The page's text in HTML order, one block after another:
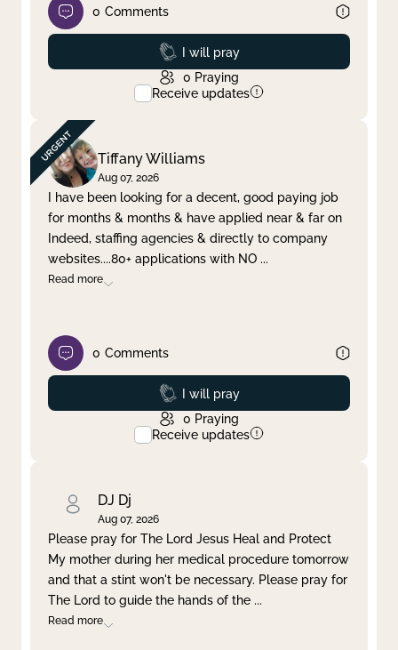
0 Comments
Prayed
I will pray
0 Praying
Receive updates
Tiffany Williams
Aug 07, 2026
I have been looking for a decent, good paying job
for months & months & have applied near & far on
Indeed, staffing agencies & directly to company
websites....80+ applications with NO ...
Read more
0 Comments
Prayed
I will pray
0 Praying
Receive updates
DJ Dj
Aug 07, 2026
Please pray for The Lord Jesus Heal and Protect
My mother during her medical procedure tomorrow
and that a stint won't be necessary. Please pray for
The Lord to guide the hands of the ...
Read more